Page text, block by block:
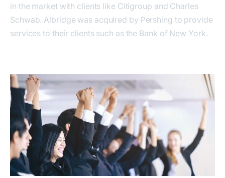
in the market with clients like Citigroup and Charles
Schwab. Albridge was acquired by Pershing to provide
services to their clients such as the Bank of New York.